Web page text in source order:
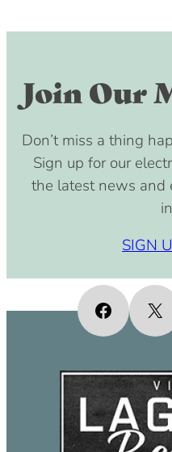
SIGN
Join Our
Don’t miss a thing
Sign up for our
the latest news and
X